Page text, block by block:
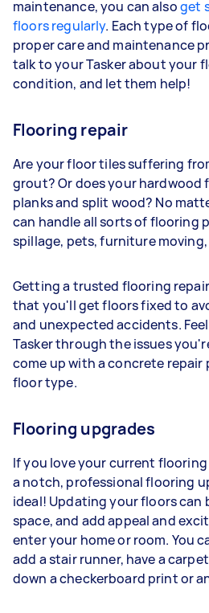
maintenance, you can alsoget
floors regularly. Each type of
proper care and maintenance
talk to your Tasker about your
condition, and let them help!
Flooring repair
Are your floor tiles suffering
grout? Or does your hardwood
planks and split wood? No
can handle all sorts of flooring
spillage, pets, furniture
Getting a trusted flooring
that you'll get floors fixed to
and unexpected accidents.
Tasker through the issues
come up with a concrete
floor type.
Flooring upgrades
If you love your current
a notch, professional flooring
ideal! Updating your floors can
space, and add appeal and
enter your home or room. You
add a stair runner, have a
down a checkerboard print or